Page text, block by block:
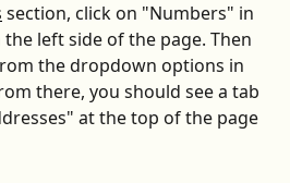
section, click on "Numbers" in
left side of the page. Then
the dropdown options in
there, you should see a tab
at the top of the page